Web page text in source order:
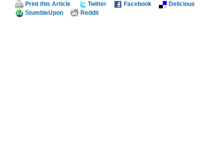
Print this Article Twitter Facebook
Delicious
StumbleUpon
Reddit